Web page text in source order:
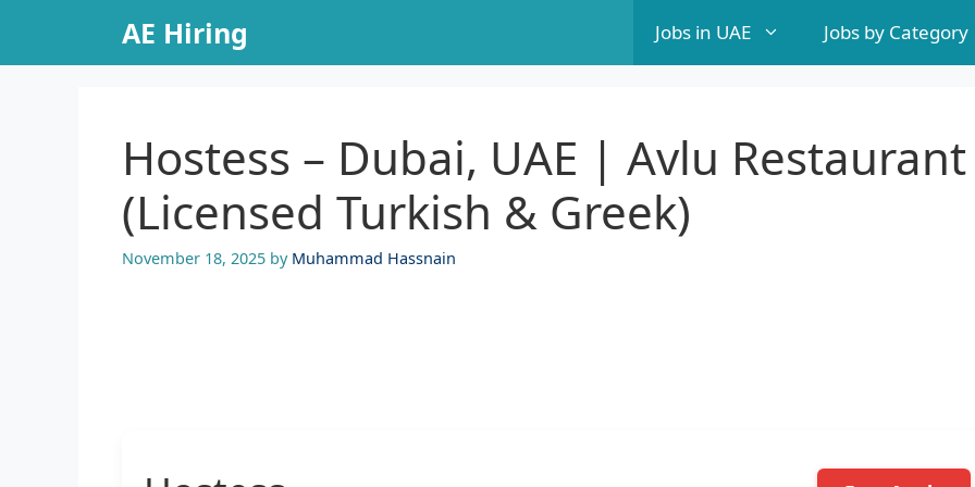
content
AE Hiring Jobs in UAE Jobs by Category
Hostess – Dubai, UAE | Avlu Restaurant
(Licensed Turkish & Greek)
November 18, 2025 by Muhammad Hassnain